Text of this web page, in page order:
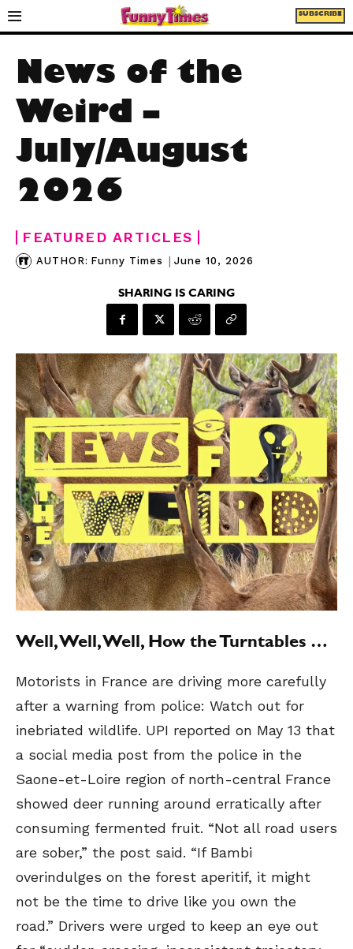
SUBSCRIBE
News of the
Weird –
July/August
2026
FEATURED ARTICLES
AUTHOR: Funny Times | June 10, 2026
SHARING IS CARING
Well, Well, Well, How the Turntables …
Motorists in France are driving more carefully
after a warning from police: Watch out for
inebriated wildlife. UPI reported on May 13 that
a social media post from the police in the
Saone-et-Loire region of north-central France
showed deer running around erratically after
consuming fermented fruit. “Not all road users
are sober,” the post said. “If Bambi
overindulges on the forest aperitif, it might
not be the time to drive like you own the
road.” Drivers were urged to keep an eye out